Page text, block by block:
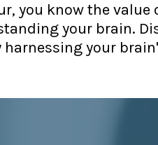
you know the value
your brain.
your